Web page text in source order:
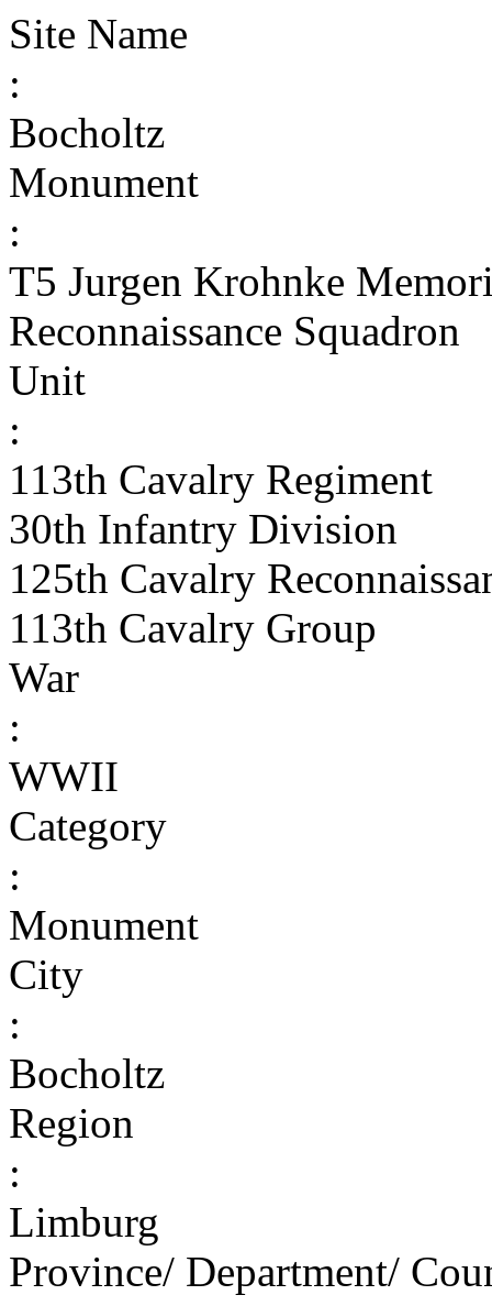
Site Name
:
Bocholtz
Monument
:
T5 Jurgen Krohnke
Reconnaissance Squadron
Unit
:
113th Cavalry Regiment
30th Infantry Division
125th Cavalry
113th Cavalry Group
War
:
WWII
Category
:
Monument
City
:
Bocholtz
Region
:
Limburg
Province/ Department/